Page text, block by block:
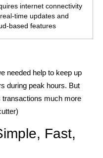
internet connectivity
time updates and
based features
needed help to keep up
during peak hours. But
much more
Fast,